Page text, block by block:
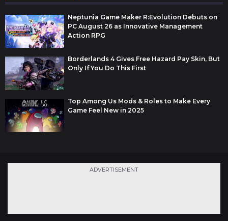
Neptunia Game Maker R:Evolution Debuts on
PC August 26 as Innovative Management
Action RPG
Borderlands 4 Gives Free Hazard Pay Skin, But
Only If You Do This First
Top Among Us Mods & Roles to Make Every
Game Feel New in 2025
ADVERTISEMENT